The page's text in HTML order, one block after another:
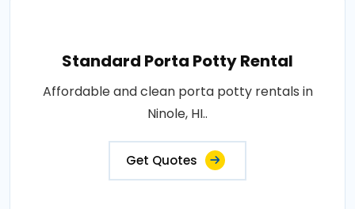
Standard Porta Potty Rental
Affordable and clean porta potty rentals in
Ninole, HI..
Get Quotes